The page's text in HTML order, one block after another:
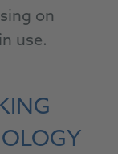
on
use.